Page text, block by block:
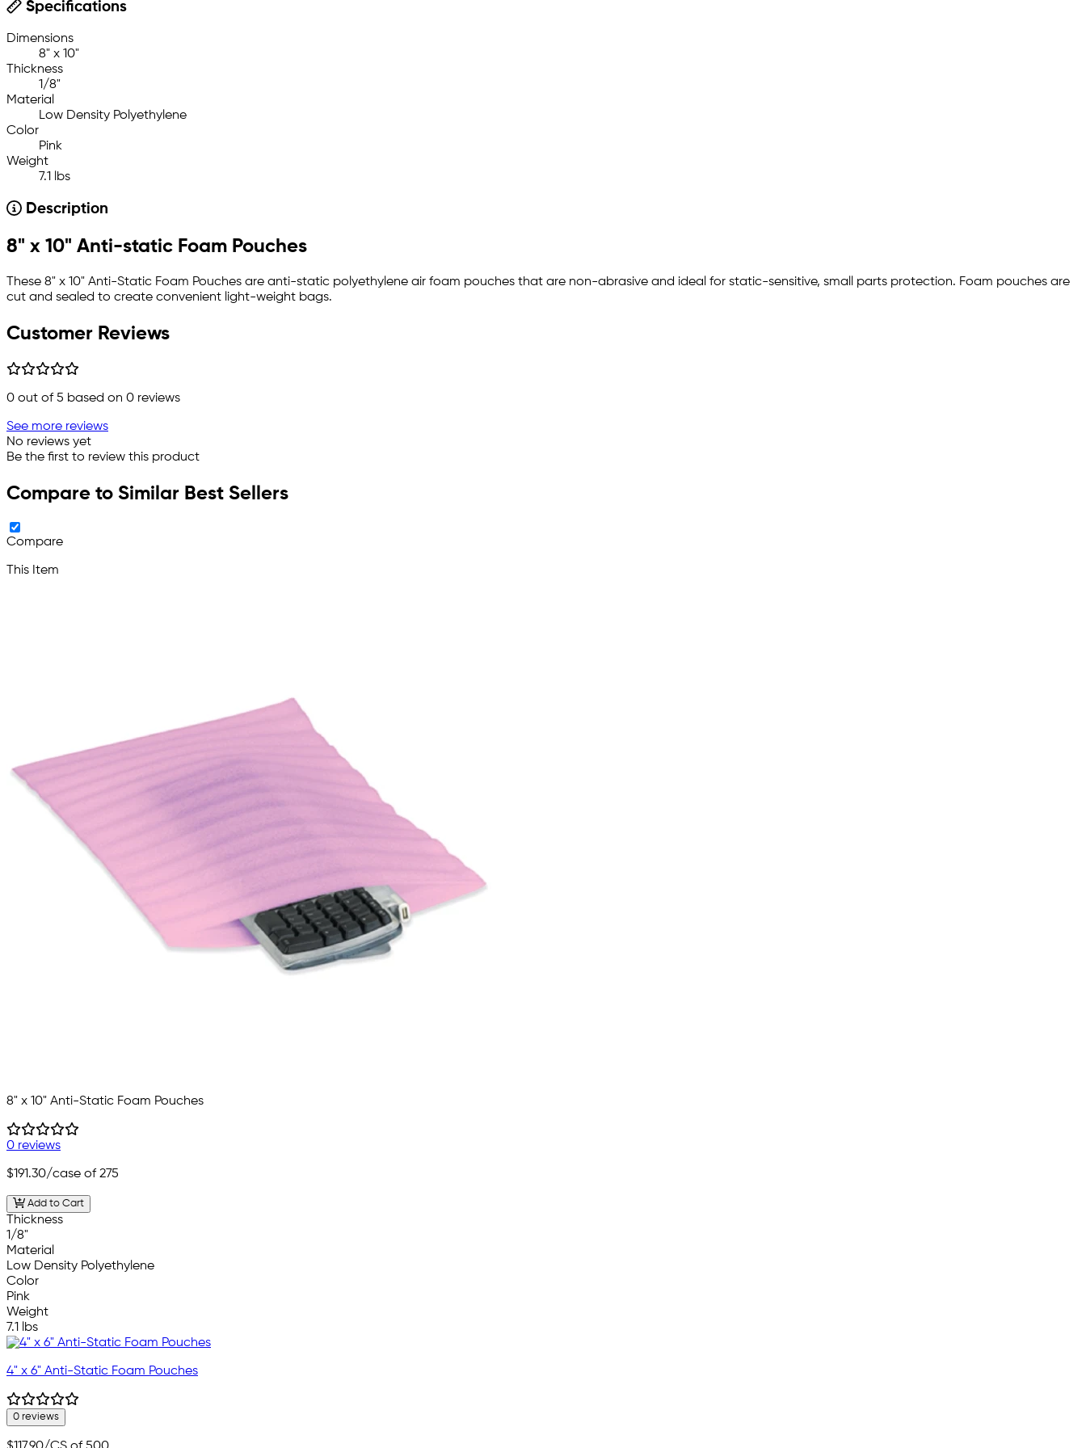
Specifications
Dimensions
8" x 10"
Thickness
1/8"
Material
Low Density Polyethylene
Color
Pink
Weight
7.1 lbs
Description
8" x 10" Anti-static Foam Pouches
These 8" x 10" Anti-Static Foam Pouches are anti-static polyethylene air foam pouches that are non-abrasive and ideal for static-sensitive, small parts protection. Foam pouches are
cut and sealed to create convenient light-weight bags.
Customer Reviews
0 out of 5 based on 0 reviews
See more reviews
No reviews yet
Be the first to review this product
Compare to Similar Best Sellers
Compare
This Item
8" x 10" Anti-Static Foam Pouches
0 reviews
$191.30/case of 275
Add to Cart
Thickness
1/8"
Material
Low Density Polyethylene
Color
Pink
Weight
7.1 lbs
4" x 6" Anti-Static Foam Pouches
0 reviews